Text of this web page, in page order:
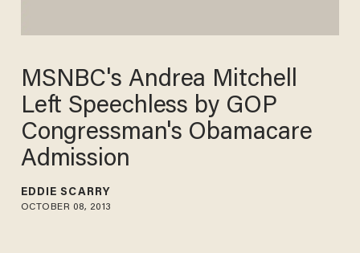
MSNBC's Andrea Mitchell
Left Speechless by GOP
Congressman's Obamacare
Admission
EDDIE SCARRY
OCTOBER 08, 2013